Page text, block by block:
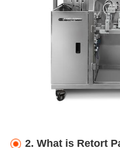
2. What is Retort